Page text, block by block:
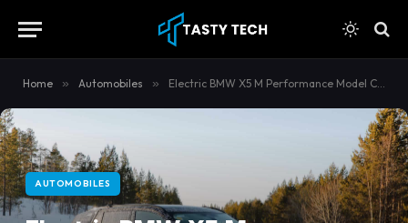
Home » Automobiles » Electric BMW X5 M Performance Model Coming In Late 2027
AUTOMOBILES